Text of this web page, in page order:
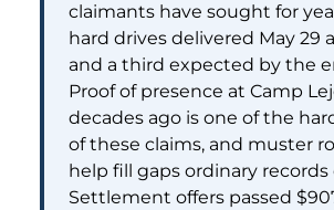
claimants have sought for
hard drives delivered May 29
and a third expected by the
Proof of presence at Camp
decades ago is one of the
of these claims, and muster
help fill gaps ordinary records
Settlement offers passed